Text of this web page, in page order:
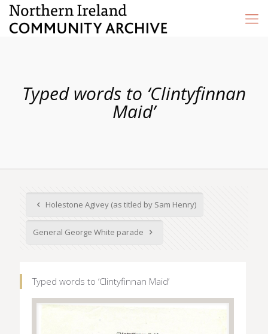
Typed words to ‘Clintyfinnan
Maid’
Holestone Agivey (as titled by Sam Henry)
General George White parade
Typed words to ‘Clintyfinnan Maid’